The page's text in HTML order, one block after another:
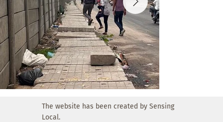
The website has been created by Sensing
Local.